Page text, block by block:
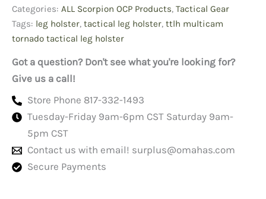
Holster
quantity
Categories: ALL Scorpion OCP Products, Tactical Gear
Tags: leg holster, tactical leg holster, ttlh multicam
tornado tactical leg holster
Got a question? Don't see what you're looking for?
Give us a call!
Store Phone 817-332-1493
Tuesday-Friday 9am-6pm CST Saturday 9am-
5pm CST
Contact us with email! surplus@omahas.com
Secure Payments